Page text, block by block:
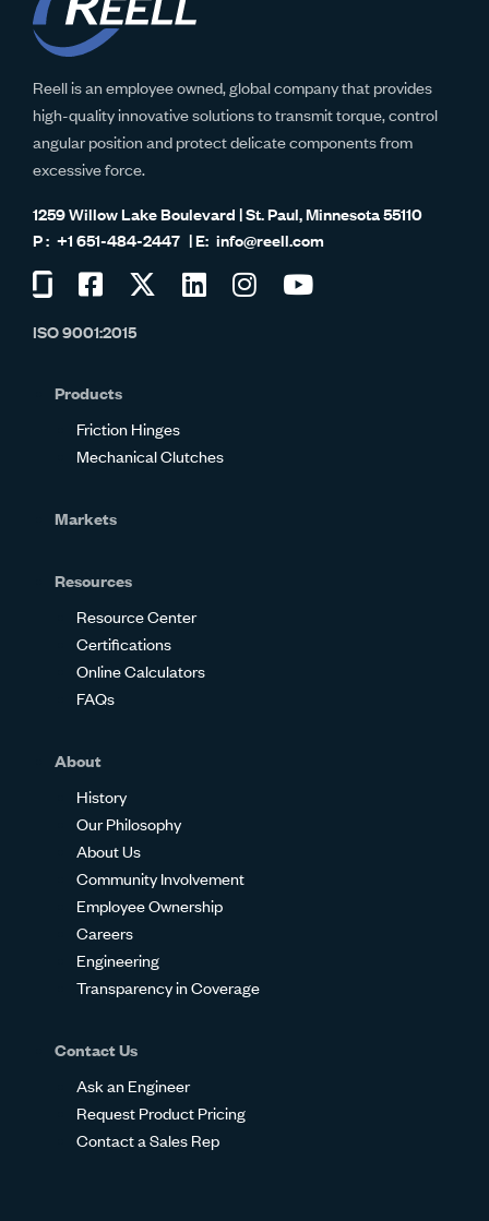
Reell is an employee owned, global company that provides
high-quality innovative solutions to transmit torque, control
angular position and protect delicate components from
excessive force.
1259 Willow Lake Boulevard | St. Paul, Minnesota 55110
+1 651-484-2447
info@reell.com
on
Visit
on
Visit
Visit
Visit
ISO 9001:2015
Products
Friction Hinges
Mechanical Clutches
Markets
Resources
Resource Center
Certifications
Online Calculators
FAQs
About
History
Our Philosophy
About Us
Community Involvement
Employee Ownership
Careers
Engineering
Transparency in Coverage
Contact Us
Ask an Engineer
Request Product Pricing
Contact a Sales Rep